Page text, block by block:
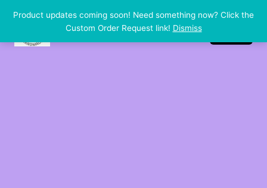
Product updates coming soon! Need something now? Click the
Custom Order Request link! Dismiss
dp handmade
LinkedIn
Instagram
Facebook